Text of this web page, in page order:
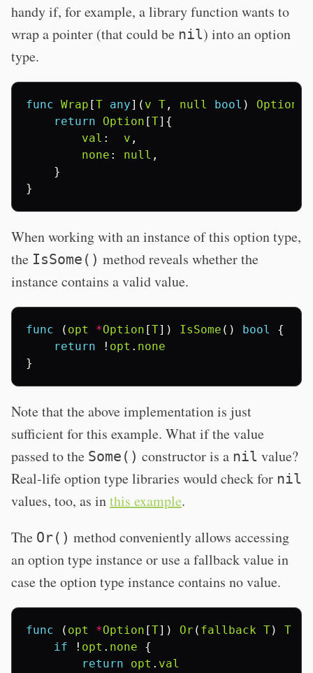
handy if, for example, a library function wants to
wrap a pointer (that could be nil) into an option
type.
func Wrap [T any]( v T , null bool ) Option
return
Option [T]{
val : v ,
none : null ,
}
}
When working with an instance of this option type,
the IsSome() method reveals whether the
instance contains a valid value.
func ( opt *Option [T]) IsSome () bool
{
return
! opt . none
}
Note that the above implementation is just
sufficient for this example. What if the value
passed to the Some() constructor is a nil value?
Real-life option type libraries would check for nil
values, too, as inthis example.
The Or() method conveniently allows accessing
an option type instance or use a fallback value in
case the option type instance contains no value.
func ( opt *Option [T]) Or ( fallback T) T
if
! opt . none
{
return
opt . val